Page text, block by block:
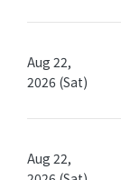
Aug 22,
2026 (Sat)
Aug 22,